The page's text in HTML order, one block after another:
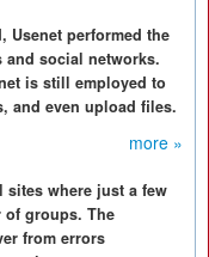
Usenet performed the
and social networks.
is still employed to
and even upload files.
more »
sites where just a few
of groups. The
from errors